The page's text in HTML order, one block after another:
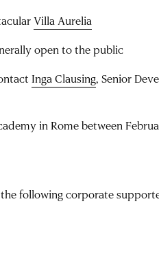
Villa Aurelia
open to the public
Inga Clausing, Senior
in Rome between
following corporate